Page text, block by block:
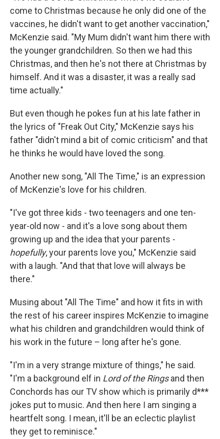
come to Christmas because he only did one of the
vaccines, he didn't want to get another vaccination,"
McKenzie said. "My Mum didn't want him there with
the younger grandchildren. So then we had this
Christmas, and then he's not there at Christmas by
himself. And it was a disaster, it was a really sad
time actually."
But even though he pokes fun at his late father in
the lyrics of "Freak Out City," McKenzie says his
father "didn't mind a bit of comic criticism" and that
he thinks he would have loved the song.
Another new song, "All The Time," is an expression
of McKenzie's love for his children.
"I've got three kids - two teenagers and one ten-
year-old now - and it's a love song about them
growing up and the idea that your parents -
hopefully, your parents love you," McKenzie said
with a laugh. "And that that love will always be
there."
Musing about "All The Time" and how it fits in with
the rest of his career inspires McKenzie to imagine
what his children and grandchildren would think of
his work in the future – long after he's gone.
"I'm in a very strange mixture of things," he said.
"I'm a background elf in Lord of the Ringsand then
Conchords has our TV show which is primarily d***
jokes put to music. And then here I am singing a
heartfelt song. I mean, it'll be an eclectic playlist
they get to reminisce."